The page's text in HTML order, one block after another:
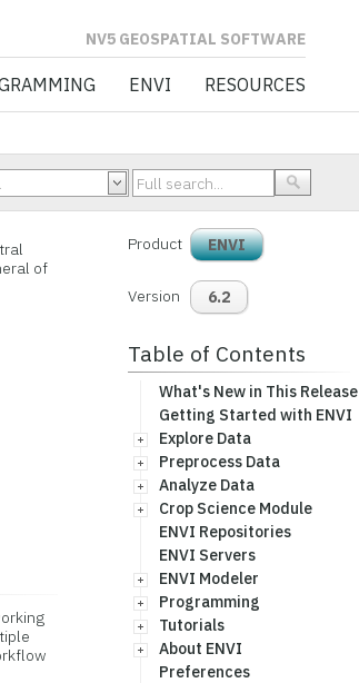
SOFTWARE
ENVI RESOURCES
of
Product ENVI
Version 6.2
Table of Contents
What's New in This Release
Getting Started with ENVI
Explore Data
Preprocess Data
Analyze Data
Crop Science Module
ENVI Repositories
ENVI Servers
ENVI Modeler
Programming
Tutorials
About ENVI
Preferences